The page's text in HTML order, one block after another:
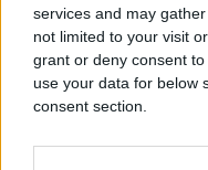
services and may
not limited to your visit
grant or deny consent
use your data for below
consent section.
SHOW
09.01.17. 14:23